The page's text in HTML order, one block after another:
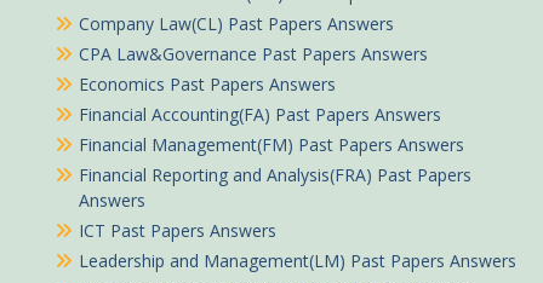
Company Law(CL) Past Papers Answers
CPA Law&Governance Past Papers Answers
Economics Past Papers Answers
Financial Accounting(FA) Past Papers Answers
Financial Management(FM) Past Papers Answers
Financial Reporting and Analysis(FRA) Past Papers
Answers
ICT Past Papers Answers
Leadership and Management(LM) Past Papers Answers